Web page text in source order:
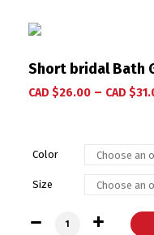
Short bridal Bath
CAD $26.00 – CAD $
Color
Size
Short bridal Bath